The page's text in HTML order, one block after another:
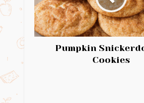
Pumpkin
Cookies